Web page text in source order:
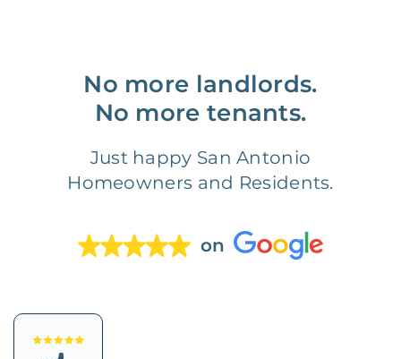
No more landlords.
No more tenants.
Just happy San Antonio
Homeowners and Residents.
on